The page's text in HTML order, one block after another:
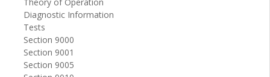
Diagnostic Information
Tests
Section 9000
Section 9001
Section 9005